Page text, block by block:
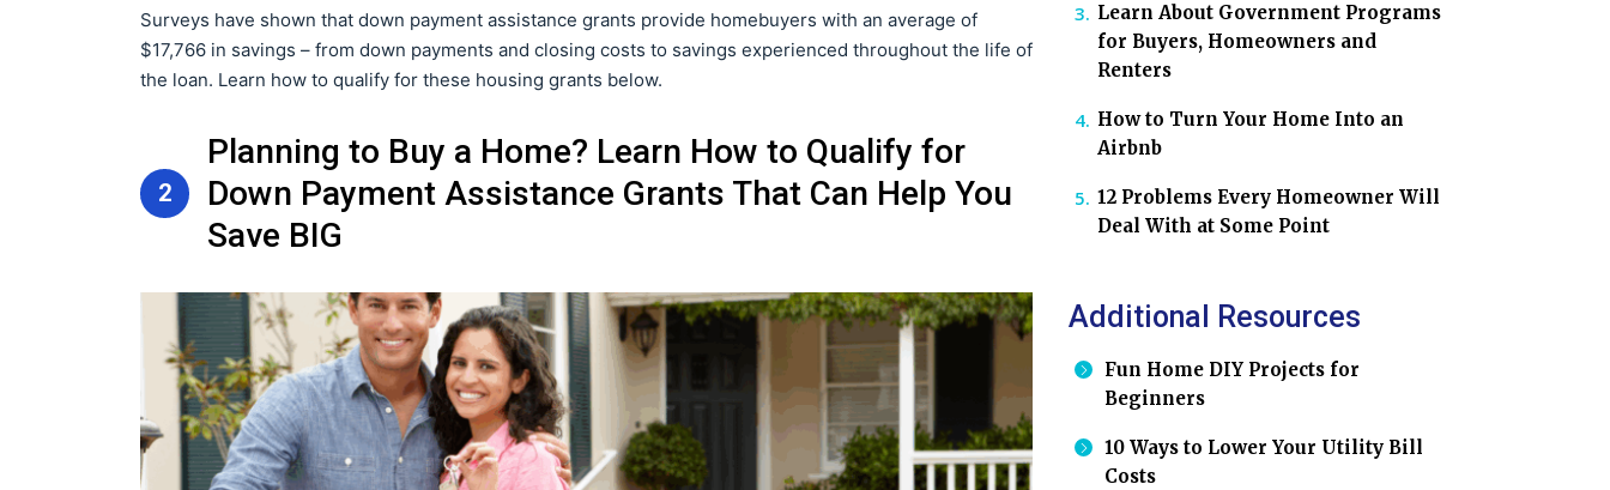
Surveys have shown that down payment assistance grants provide homebuyers with an average of
$17,766 in savings – from down payments and closing costs to savings experienced throughout the life of
the loan. Learn how to qualify for these housing grants below.
2
Planning to Buy a Home? Learn How to Qualify for
Down Payment Assistance Grants That Can Help You
Save BIG
Learn About Government Programs
for Buyers, Homeowners and
Renters
How to Turn Your Home Into an
Airbnb
12 Problems Every Homeowner Will
Deal With at Some Point
Additional Resources
Fun Home DIY Projects for
Beginners
10 Ways to Lower Your Utility Bill
Costs